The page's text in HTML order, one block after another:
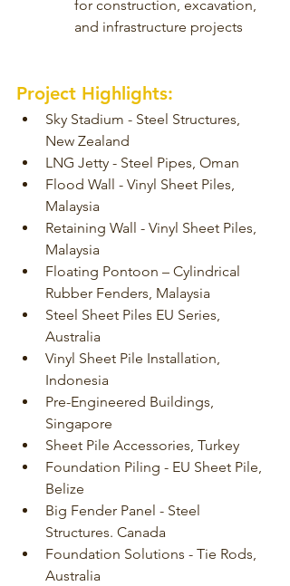
for construction, excavation,
and infrastructure projects
Project Highlights:
Sky Stadium - Steel Structures,
New Zealand
LNG Jetty - Steel Pipes, Oman
Flood Wall - Vinyl Sheet Piles,
Malaysia
Retaining Wall - Vinyl Sheet Piles,
Malaysia
Floating Pontoon – Cylindrical
Rubber Fenders, Malaysia
Steel Sheet Piles EU Series,
Australia
Vinyl Sheet Pile Installation,
Indonesia
Pre-Engineered Buildings,
Singapore
Sheet Pile Accessories, Turkey
Foundation Piling - EU Sheet Pile,
Belize
Big Fender Panel - Steel
Structures. Canada
Foundation Solutions - Tie Rods,
Australia